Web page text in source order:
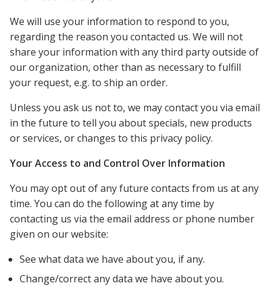
We will use your information to respond to you,
regarding the reason you contacted us. We will not
share your information with any third party outside of
our organization, other than as necessary to fulfill
your request, e.g. to ship an order.
Unless you ask us not to, we may contact you via email
in the future to tell you about specials, new products
or services, or changes to this privacy policy.
Your Access to and Control Over Information
You may opt out of any future contacts from us at any
time. You can do the following at any time by
contacting us via the email address or phone number
given on our website:
See what data we have about you, if any.
Change/correct any data we have about you.